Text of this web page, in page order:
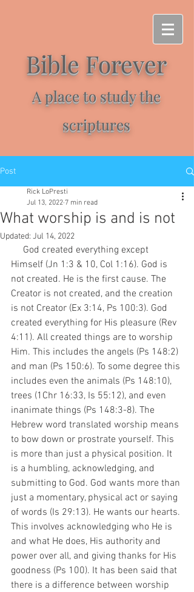
Bible Forever
A place to study the
scriptures
Post
What worship is and is not
Rick LoPresti
Jul 13, 2022 7 min read
Updated: Jul 14, 2022
Himself (Jn 1:3 & 10, Col 1:16). God is
not created. He is the first cause. The
Creator is not created, and the creation
is not Creator (Ex 3:14, Ps 100:3). God
created everything for His pleasure (Rev
4:11). All created things are to worship
Him. This includes the angels (Ps 148:2)
and man (Ps 150:6). To some degree this
includes even the animals (Ps 148:10),
trees (1Chr 16:33, Is 55:12), and even
inanimate things (Ps 148:3-8). The
Hebrew word translated worship means
to bow down or prostrate yourself. This
is more than just a physical position. It
is a humbling, acknowledging, and
submitting to God. God wants more than
just a momentary, physical act or saying
of words (Is 29:13). He wants our hearts.
This involves acknowledging who He is
and what He does, His authority and
power over all, and giving thanks for His
goodness (Ps 100). It has been said that
there is a difference between worship